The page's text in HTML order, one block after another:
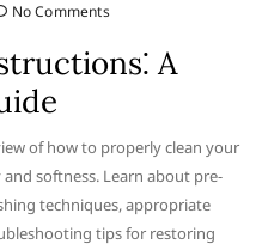
No Comments
A
of how to properly clean your
softness. Learn about pre-
techniques, appropriate
tips for restoring